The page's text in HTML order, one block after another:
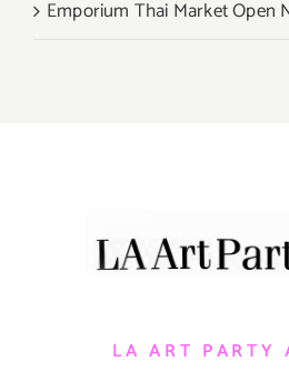
Emporium Thai Market Open
LA ART PARTY